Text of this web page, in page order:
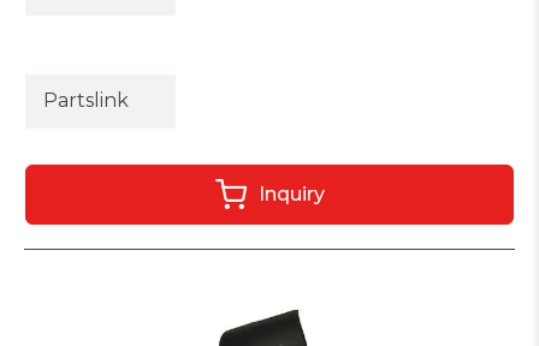
Partslink
Inquiry